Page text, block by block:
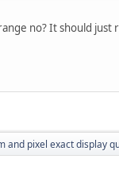
no? It should
and pixel exact display